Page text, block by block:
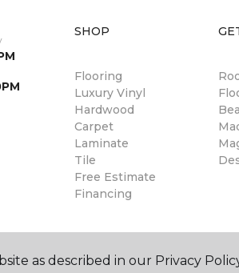
SHOP
Flooring
Luxury Vinyl
Hardwood
Carpet
Laminate
Tile
Free Estimate
Financing
as described in our Privacy